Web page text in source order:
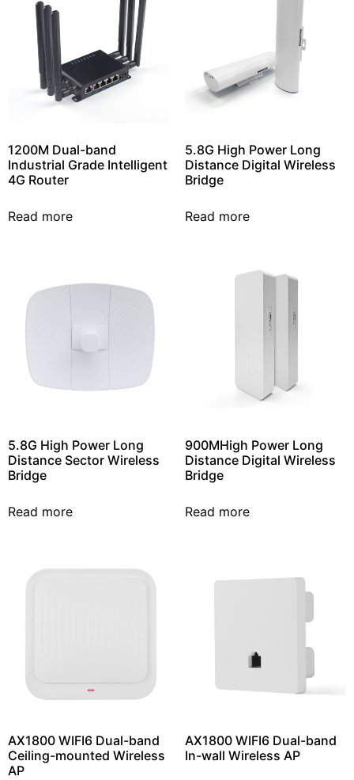
1200M Dual-band
Industrial Grade Intelligent
4G Router
Read more
5.8G High Power Long
Distance Digital Wireless
Bridge
Read more
5.8G High Power Long
Distance Sector Wireless
Bridge
Read more
900MHigh Power Long
Distance Digital Wireless
Bridge
Read more
AX1800 WIFI6 Dual-band
Ceiling-mounted Wireless
AP
AX1800 WIFI6 Dual-band
In-wall Wireless AP